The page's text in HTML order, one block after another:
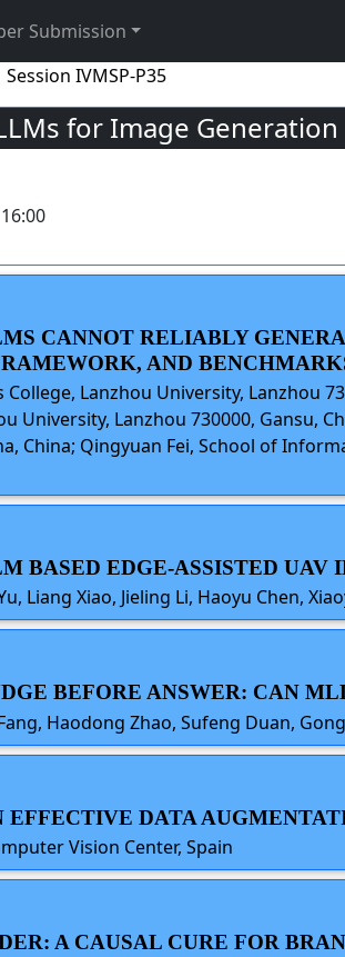
Submission
Session IVMSP-P35
for Image
CANNOT RELIABLY
AND
College, Lanzhou University, Lanzhou
University, Lanzhou 730000, Gansu,
China; Qingyuan Fei, School of
BASED EDGE-ASSISTED
Liang Xiao, Jieling Li, Haoyu Chen,
BEFORE ANSWER: CAN
Haodong Zhao, Sufeng Duan,
EFFECTIVE DATA
Vision Center, Spain
A CAUSAL CURE FOR